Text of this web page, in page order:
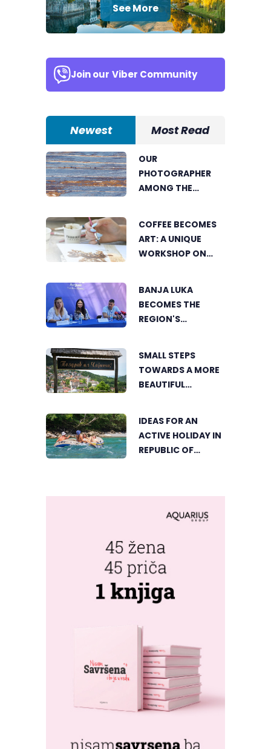
See More
Join our Viber Community
Newest Most Read
OUR
PHOTOGRAPHER
AMONG THE
GREENSTORM
PHOTOGRAPHY
FESTIVAL IN
COFFEE BECOMES
ART: A UNIQUE
WORKSHOP ON
BANJA LUKA
BECOMES THE
REGION'S
FRESHWAVE
FESTIVAL RETURNS
SMALL STEPS
TOWARDS A MORE
BEAUTIFUL
MOST BEAUTIFUL
CORNER BEGINS
IDEAS FOR AN
ACTIVE HOLIDAY IN
REPUBLIC OF